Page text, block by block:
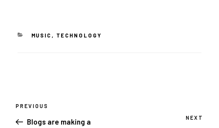
CATEGORIES
MUSIC , TECHNOLOGY
navigation
Previous
Post
PREVIOUS
Blogs are making a
NEXT